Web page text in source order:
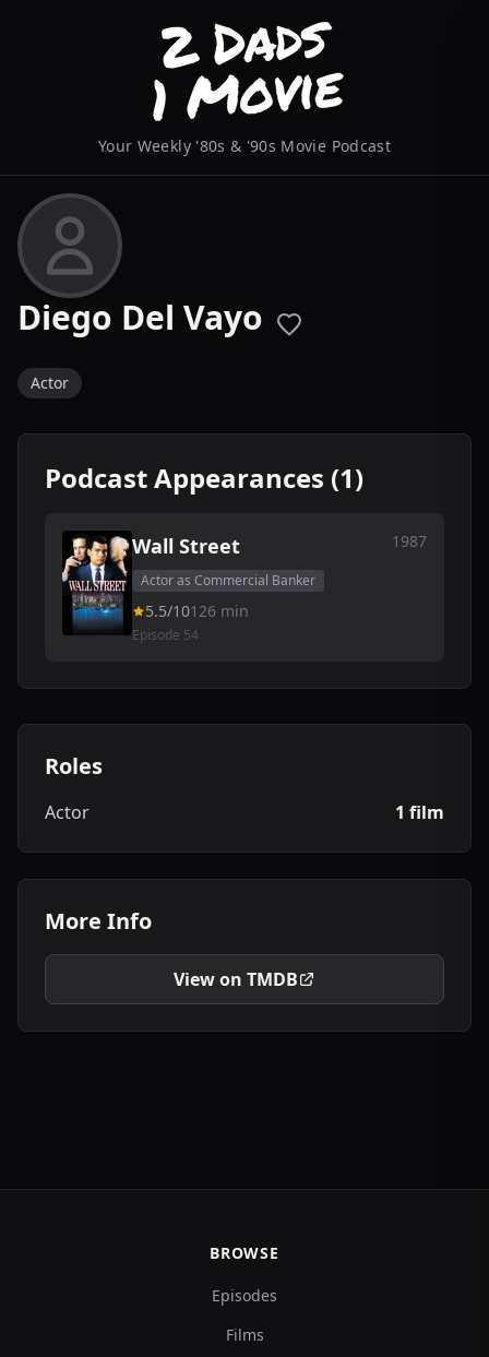
Your Weekly '80s & '90s Movie Podcast
Diego Del Vayo
Actor
Podcast Appearances (1)
Wall Street 1987
Actor as Commercial Banker
5.5/10126 min
Episode 54
Roles
Actor 1 film
More Info
View on TMDB
BROWSE
Episodes
Films